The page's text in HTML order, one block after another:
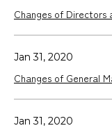
Changes of Directors
Jan 31, 2020
Changes of General
Jan 31, 2020